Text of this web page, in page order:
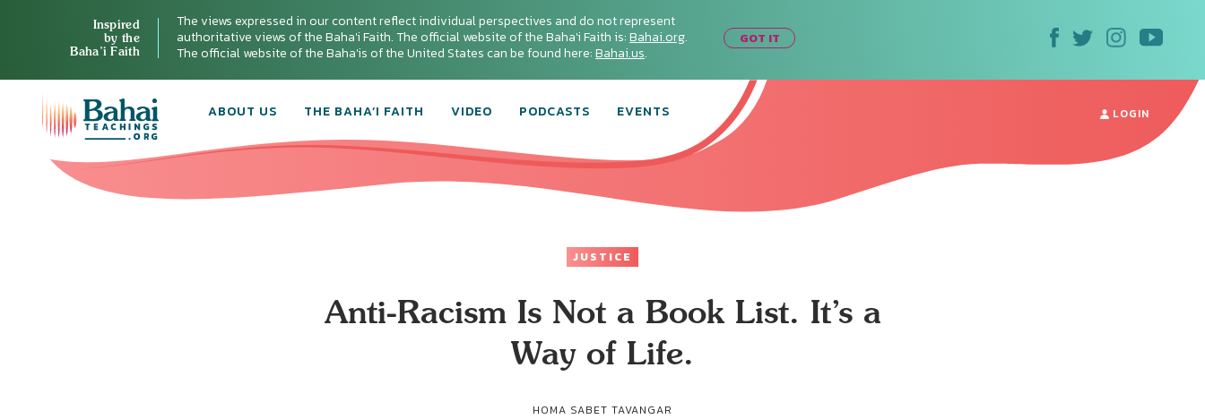
Inspired
by the
Baha’i Faith
The views expressed in our content reflect individual perspectives and do not represent
authoritative views of the Baha'i Faith. The official website of the Baha'i Faith is:Bahai.org.
The official website of the Baha'is of the United States can be found here:Bahai.us.
GOT IT
ABOUT US THE BAHA’I FAITH VIDEO PODCASTS EVENTS LOGIN
JUSTICE
Anti-Racism Is Not a Book List. It’s a
Way of Life.
HOMA SABET TAVANGAR